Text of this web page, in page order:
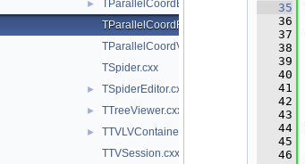
►
TParallelCoordEditor.cxx
TParallelCoordRange.cxx
TParallelCoordVar.cxx
TSpider.cxx
► TSpiderEditor.cxx
► TTreeViewer.cxx
►
TTVLVContainer.cxx
TTVSession.cxx
   35
   36
   37
   38
   39
   40
   41
   42
   43
   44
   45
   46